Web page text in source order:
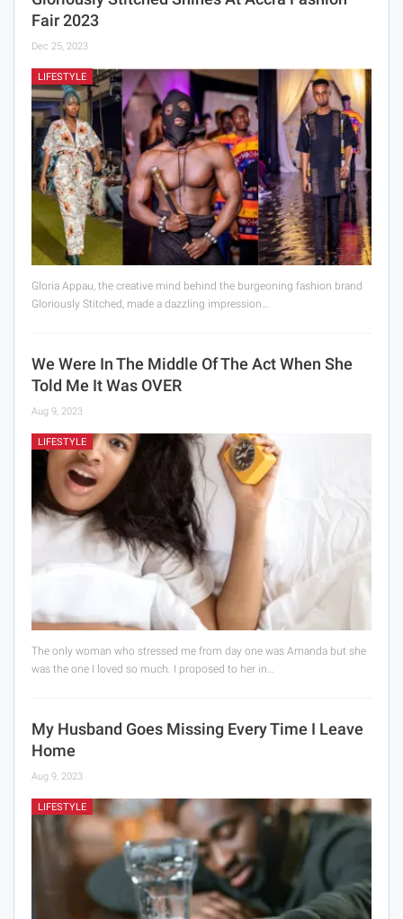
Fair 2023
Dec 25, 2023
LIFESTYLE
Gloria Appau, the creative mind behind the burgeoning fashion brand
Gloriously Stitched, made a dazzling impression…
We Were In The Middle Of The Act When She
Told Me It Was OVER
Aug 9, 2023
LIFESTYLE
The only woman who stressed me from day one was Amanda but she
was the one I loved so much. I proposed to her in…
My Husband Goes Missing Every Time I Leave
Home
Aug 9, 2023
LIFESTYLE